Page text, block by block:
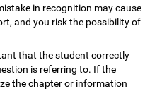
in recognition may cause
and you risk the possibility of
that the student correctly
is referring to. If the
the chapter or information